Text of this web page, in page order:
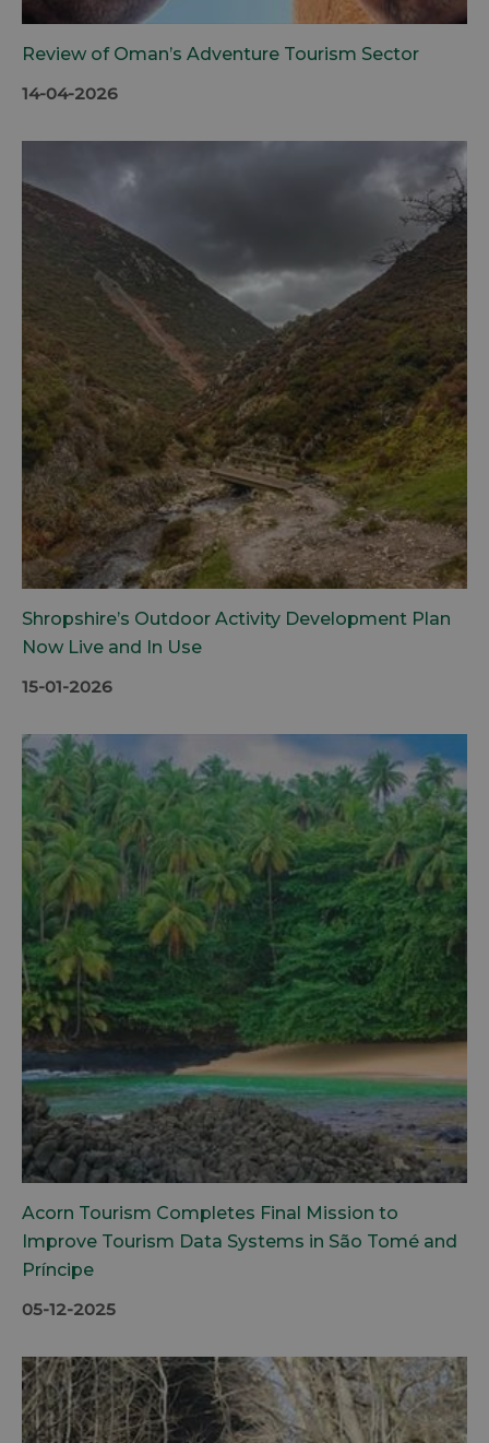
Review of Oman’s Adventure Tourism Sector
14-04-2026
Shropshire’s Outdoor Activity Development Plan
Now Live and In Use
15-01-2026
Acorn Tourism Completes Final Mission to
Improve Tourism Data Systems in São Tomé and
Príncipe
05-12-2025